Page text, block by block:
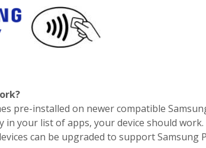
pre-installed on newer compatible
in your list of apps, your device should
can be upgraded to support Samsung